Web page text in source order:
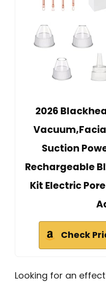
2026
Suction
Rechargeable
Kit Electric
Check
Looking for an